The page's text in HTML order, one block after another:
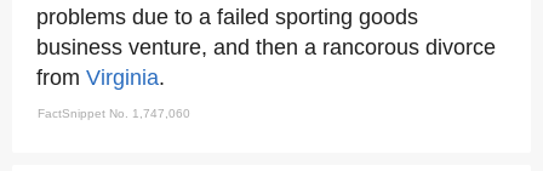
problems due to a failed sporting goods
business venture, and then a rancorous divorce
from Virginia.
FactSnippet No. 1,747,060